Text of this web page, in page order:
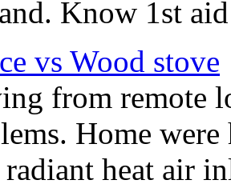
Know 1st
vs Wood stove
from remote
Home
heat air